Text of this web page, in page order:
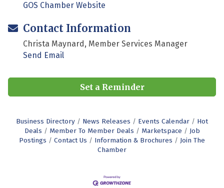
GOS Chamber Website
Contact Information
Christa Maynard, Member Services Manager
Send Email
Set a Reminder
Business Directory News Releases Events Calendar
Hot
Deals
Member To Member Deals Marketspace
Job
Postings
Contact Us Information & Brochures
Join The
Chamber